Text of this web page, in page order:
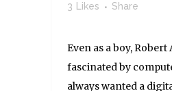
3
Likes Share
Even as a boy,
fascinated by
always wanted a